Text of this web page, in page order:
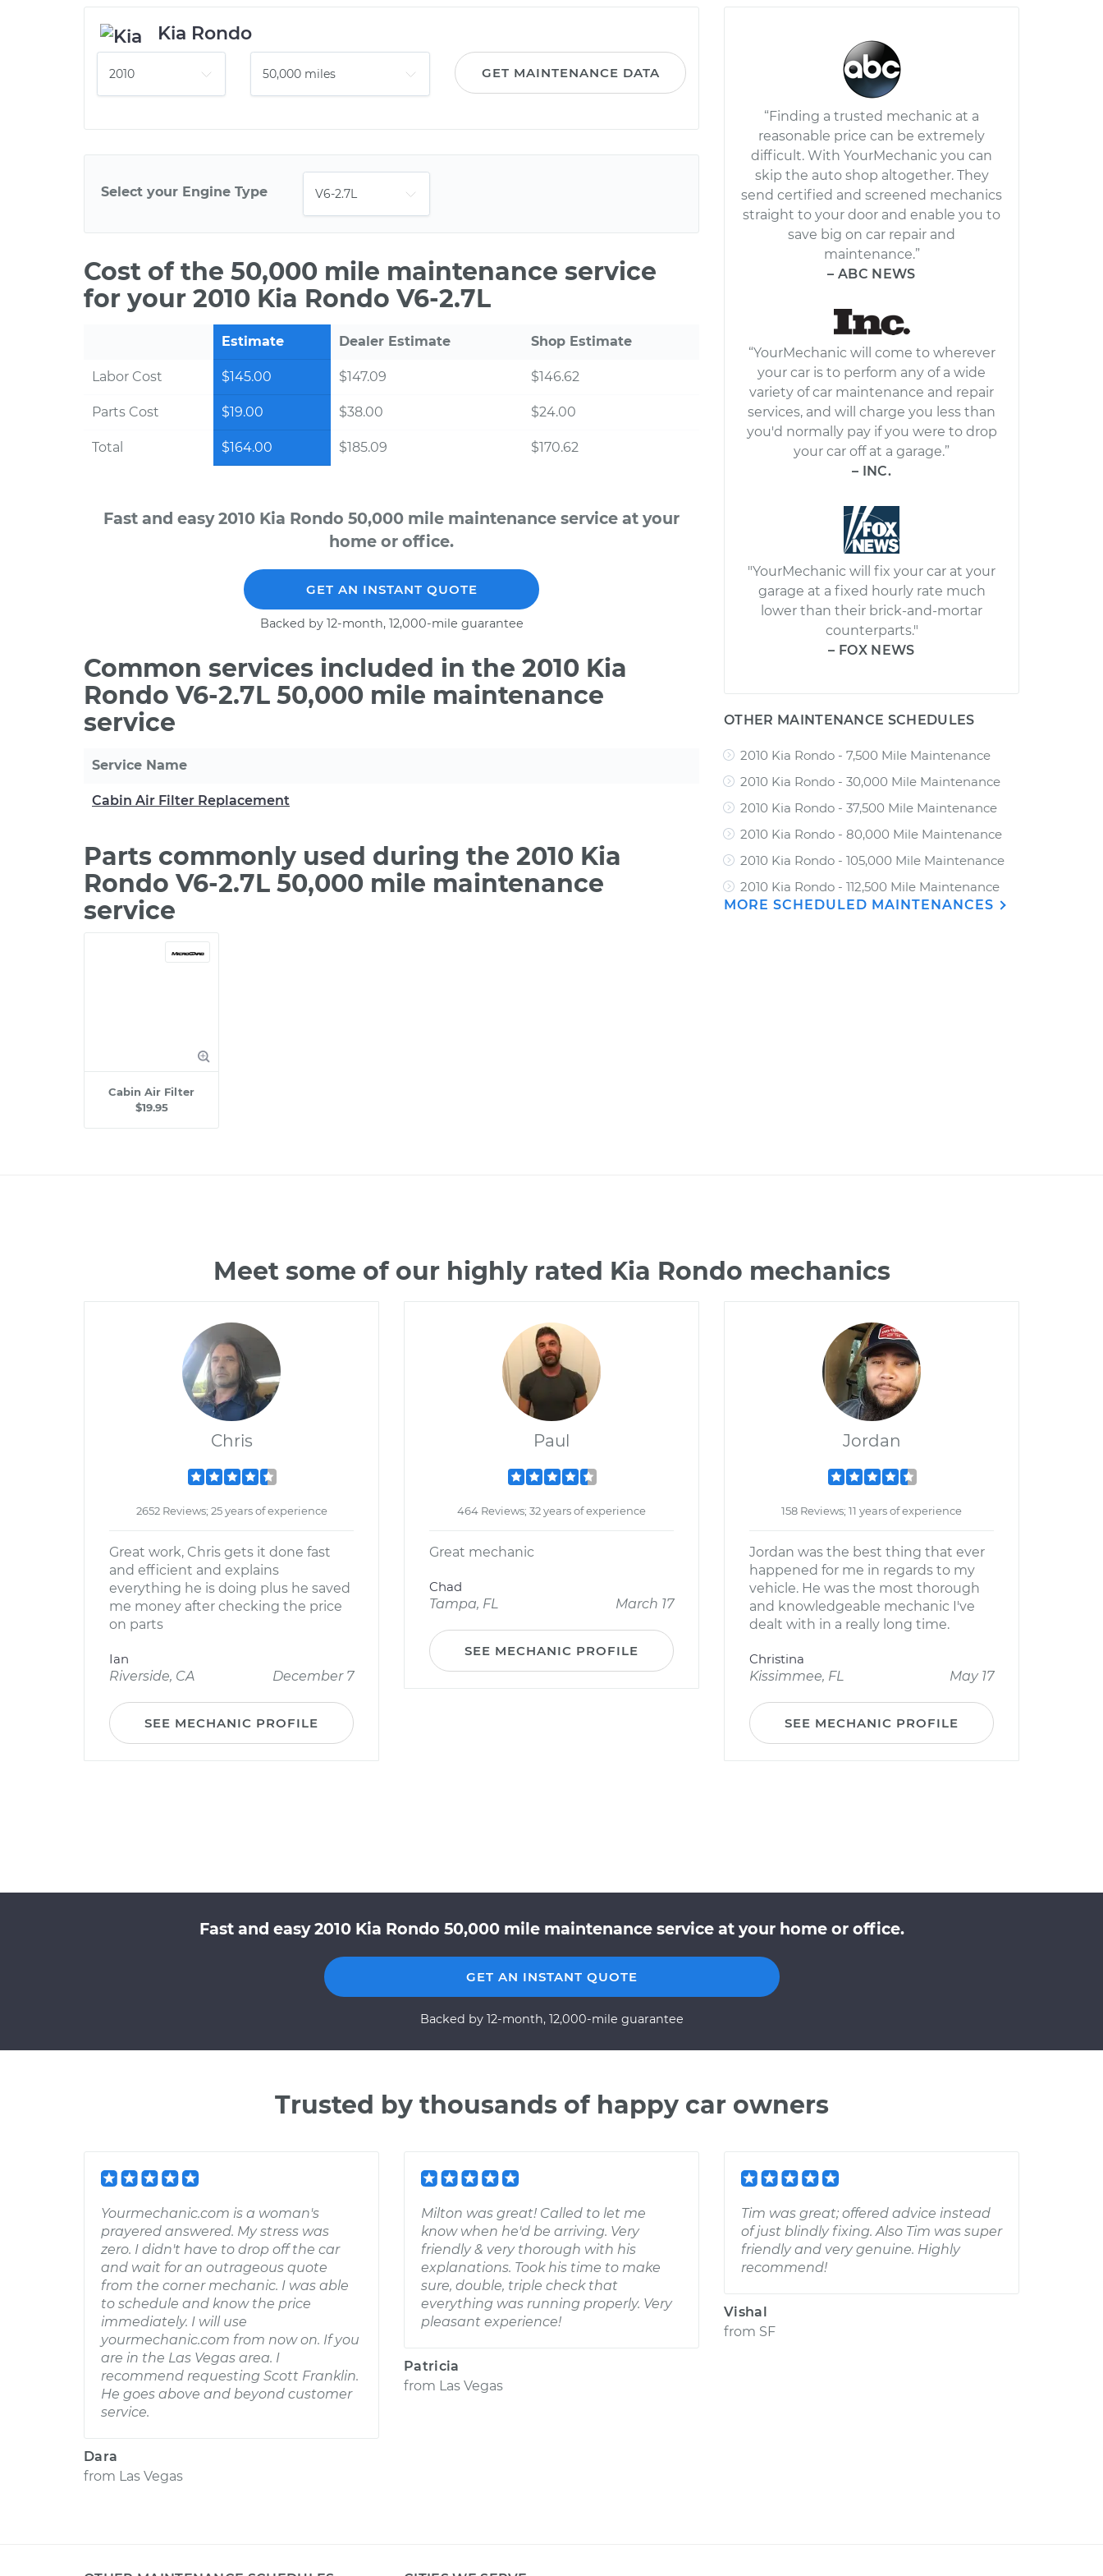
Kia Rondo
GET MAINTENANCE DATA
Select your Engine Type
Cost of the 50,000 mile maintenance service
for your 2010 Kia Rondo V6-2.7L
Estimate Dealer Estimate Shop Estimate
Labor Cost $145.00 $147.09 $146.62
Parts Cost $19.00 $38.00 $24.00
Total $164.00 $185.09 $170.62
Fast and easy 2010 Kia Rondo 50,000 mile maintenance service at your
home or office.
GET AN INSTANT QUOTE
Backed by 12-month, 12,000-mile guarantee
Common services included in the 2010 Kia
Rondo V6-2.7L 50,000 mile maintenance
service
Service Name
Cabin Air Filter Replacement
Parts commonly used during the 2010 Kia
Rondo V6-2.7L 50,000 mile maintenance
service
Cabin Air Filter
$19.95
“Finding a trusted mechanic at a
reasonable price can be extremely
difficult. With YourMechanic you can
skip the auto shop altogether. They
send certified and screened mechanics
straight to your door and enable you to
save big on car repair and
maintenance.”
– ABC NEWS
“YourMechanic will come to wherever
your car is to perform any of a wide
variety of car maintenance and repair
services, and will charge you less than
you'd normally pay if you were to drop
your car off at a garage.”
– INC.
"YourMechanic will fix your car at your
garage at a fixed hourly rate much
lower than their brick-and-mortar
counterparts."
– FOX NEWS
OTHER MAINTENANCE SCHEDULES
2010 Kia Rondo - 7,500 Mile Maintenance
2010 Kia Rondo - 30,000 Mile Maintenance
2010 Kia Rondo - 37,500 Mile Maintenance
2010 Kia Rondo - 80,000 Mile Maintenance
2010 Kia Rondo - 105,000 Mile Maintenance
2010 Kia Rondo - 112,500 Mile Maintenance
MORE SCHEDULED MAINTENANCES
Meet some of our highly rated Kia Rondo mechanics
Chris
2652 Reviews; 25 years of experience
Great work, Chris gets it done fast
and efficient and explains
everything he is doing plus he saved
me money after checking the price
on parts
Ian
Riverside, CA
December 7
SEE MECHANIC PROFILE
Paul
464 Reviews; 32 years of experience
Great mechanic
Chad
Tampa, FL
March 17
SEE MECHANIC PROFILE
Jordan
158 Reviews; 11 years of experience
Jordan was the best thing that ever
happened for me in regards to my
vehicle. He was the most thorough
and knowledgeable mechanic I've
dealt with in a really long time.
Christina
Kissimmee, FL
May 17
SEE MECHANIC PROFILE
Fast and easy 2010 Kia Rondo 50,000 mile maintenance service at your home or office.
GET AN INSTANT QUOTE
Backed by 12-month, 12,000-mile guarantee
Trusted by thousands of happy car owners
Yourmechanic.com is a woman's
prayered answered. My stress was
zero. I didn't have to drop off the car
and wait for an outrageous quote
from the corner mechanic. I was able
to schedule and know the price
immediately. I will use
yourmechanic.com from now on. If you
are in the Las Vegas area. I
recommend requesting Scott Franklin.
He goes above and beyond customer
service.
Dara
from Las Vegas
Milton was great! Called to let me
know when he'd be arriving. Very
friendly & very thorough with his
explanations. Took his time to make
sure, double, triple check that
everything was running properly. Very
pleasant experience!
Patricia
from Las Vegas
Tim was great; offered advice instead
of just blindly fixing. Also Tim was super
friendly and very genuine. Highly
recommend!
Vishal
from SF